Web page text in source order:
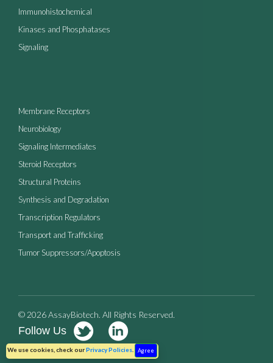
We use cookies, check ourPrivacy Policies. Agree
Immunohistochemical
Kinases and Phosphatases
Signaling
Membrane Receptors
Neurobiology
Signaling Intermediates
Steroid Receptors
Structural Proteins
Synthesis and Degradation
Transcription Regulators
Transport and Trafficking
Tumor Suppressors/Apoptosis
© 2026 AssayBiotech. All Rights Reserved.
Follow Us
Terms of Use Privacy Policy